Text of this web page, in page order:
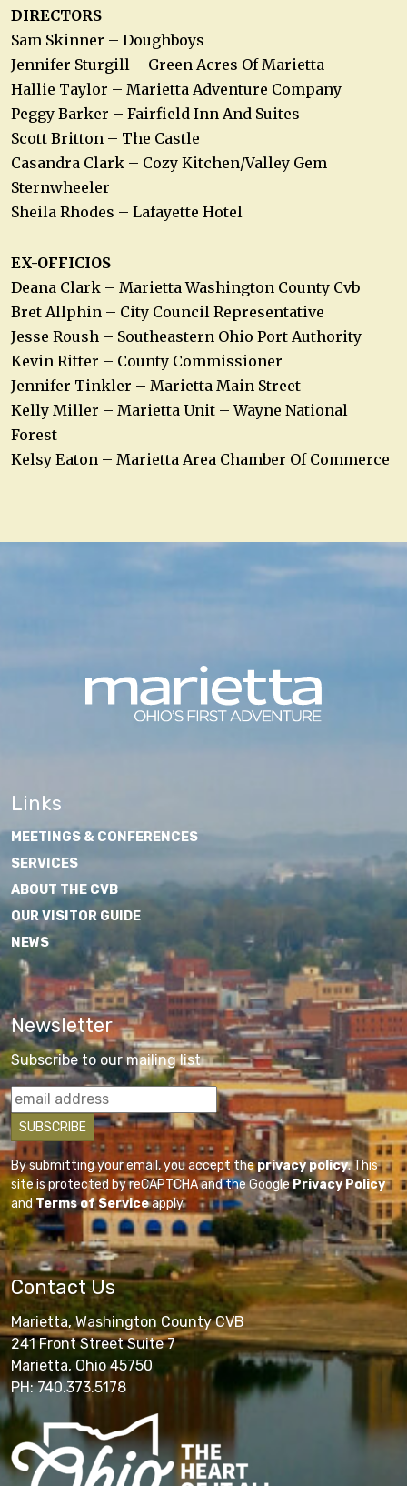
DIRECTORS
Sam Skinner – Doughboys
Jennifer Sturgill – Green Acres Of Marietta
Hallie Taylor – Marietta Adventure Company
Peggy Barker – Fairfield Inn And Suites
Scott Britton – The Castle
Casandra Clark – Cozy Kitchen/Valley Gem
Sternwheeler
Sheila Rhodes – Lafayette Hotel
EX-OFFICIOS
Deana Clark – Marietta Washington County Cvb
Bret Allphin – City Council Representative
Jesse Roush – Southeastern Ohio Port Authority
Kevin Ritter – County Commissioner
Jennifer Tinkler – Marietta Main Street
Kelly Miller – Marietta Unit – Wayne National
Forest
Kelsy Eaton – Marietta Area Chamber Of Commerce
Links
MEETINGS & CONFERENCES
SERVICES
ABOUT THE CVB
OUR VISITOR GUIDE
NEWS
Newsletter
Subscribe to our mailing list
By submitting your email, you accept theprivacy policy. This
site is protected by reCAPTCHA and the GooglePrivacy Policy
andTerms of Serviceapply.
Contact Us
Marietta, Washington County CVB
241 Front Street Suite 7
Marietta, Ohio 45750
PH: 740.373.5178